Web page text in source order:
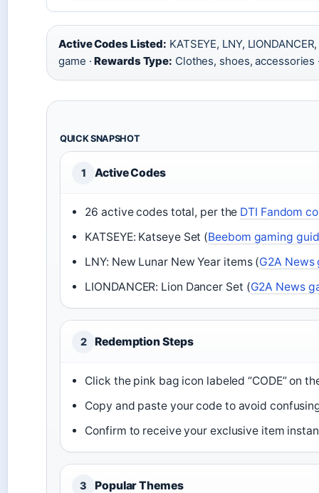
Active Codes Listed: KATSEYE, LNY,
game ·Rewards Type: Clothes, shoes, accessories
QUICK SNAPSHOT
1 Active Codes
26 active codes total, per the DTI Fandom
KATSEYE: Katseye Set (Beebom gaming
LNY: New Lunar New Year items (G2A
LIONDANCER: Lion Dancer Set (G2A News
2 Redemption Steps
Click the pink bag icon labeled “CODE” on
Copy and paste your code to avoid
Confirm to receive your exclusive item
3 Popular Themes